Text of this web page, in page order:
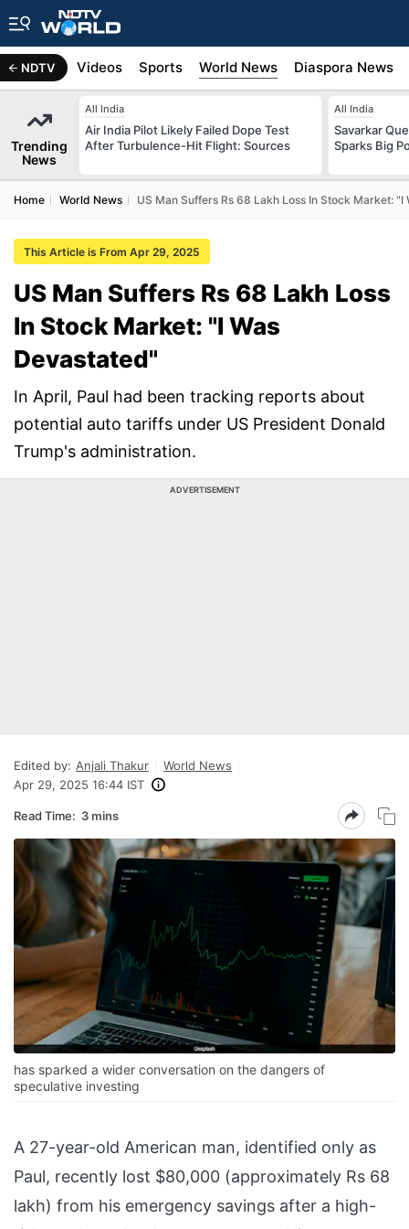
NDTV
Africa Videos Sports World News Diaspora News
Trending
News
All India
Air India Pilot Likely Failed Dope Test
After Turbulence-Hit Flight: Sources
All India
Savarkar
Sparks Big
Home World News US Man Suffers Rs 68 Lakh Loss In Stock Market: "I
This Article is From Apr 29, 2025
US Man Suffers Rs 68 Lakh Loss
In Stock Market: "I Was
Devastated"
In April, Paul had been tracking reports about
potential auto tariffs under US President Donald
Trump's administration.
ADVERTISEMENT
Edited by: Anjali Thakur
World News
Apr 29, 2025 16:44 IST
Read Time: 3 mins
has sparked a wider conversation on the dangers of
speculative investing
A 27-year-old American man, identified only as
Paul, recently lost $80,000 (approximately Rs 68
lakh) from his emergency savings after a high-